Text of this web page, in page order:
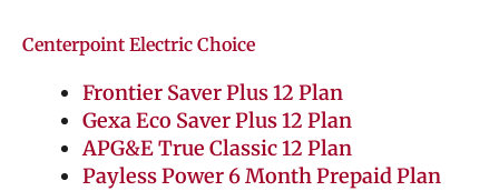
Centerpoint Electric Choice
Frontier Saver Plus 12 Plan
Gexa Eco Saver Plus 12 Plan
APG&E True Classic 12 Plan
Payless Power 6 Month Prepaid Plan